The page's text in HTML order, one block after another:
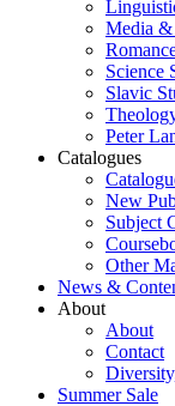
Media &
Science
Slavic
Peter
Catalogues
New
Subject
Other
News &
About
About
Contact
Summer Sale